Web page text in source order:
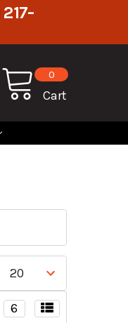
217-
Cart
0
6